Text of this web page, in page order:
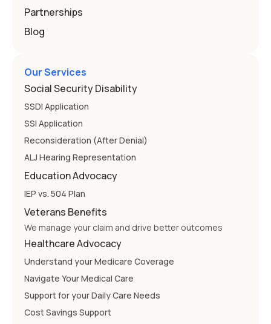
Partnerships
Blog
Our Services
Social Security Disability
SSDI Application
SSI Application
Reconsideration (After Denial)
ALJ Hearing Representation
Education Advocacy
IEP vs. 504 Plan
Veterans Benefits
We manage your claim and drive better outcomes
Healthcare Advocacy
Understand your Medicare Coverage
Navigate Your Medical Care
Support for your Daily Care Needs
Cost Savings Support